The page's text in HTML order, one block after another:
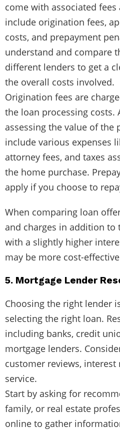
come with associated fees
include origination fees,
costs, and prepayment
understand and compare
different lenders to get a
the overall costs involved.
Origination fees are
the loan processing costs.
assessing the value of the
include various expenses
attorney fees, and taxes
the home purchase.
apply if you choose to
When comparing loan
and charges in addition to
with a slightly higher
may be more cost-
5. Mortgage Lender
Choosing the right lender
selecting the right loan.
including banks, credit
mortgage lenders.
customer reviews, interest
service.
Start by asking for
family, or real estate
online to gather